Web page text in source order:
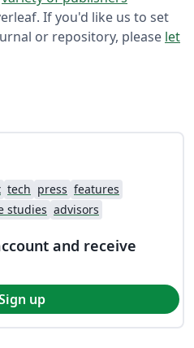
If you'd like us to set
or repository, please let
tech press features
studies advisors
and receive
up